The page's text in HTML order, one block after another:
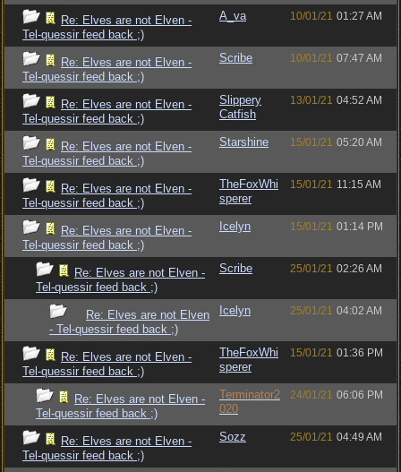
Re: Elves are not Elven -
Tel-quessir feed back ;)
A_va 10/01/21 01:27 AM
Re: Elves are not Elven -
Tel-quessir feed back ;)
Scribe 10/01/21 07:47 AM
Re: Elves are not Elven -
Tel-quessir feed back ;)
Slippery
Catfish
13/01/21 04:52 AM
Re: Elves are not Elven -
Tel-quessir feed back ;)
Starshine 15/01/21 05:20 AM
Re: Elves are not Elven -
Tel-quessir feed back ;)
TheFoxWhi
sperer
15/01/21 11:15 AM
Re: Elves are not Elven -
Tel-quessir feed back ;)
Icelyn 15/01/21 01:14 PM
Re: Elves are not Elven -
Tel-quessir feed back ;)
Scribe 25/01/21 02:26 AM
Re: Elves are not Elven
- Tel-quessir feed back ;)
Icelyn 25/01/21 04:02 AM
Re: Elves are not Elven -
Tel-quessir feed back ;)
TheFoxWhi
sperer
15/01/21 01:36 PM
Re: Elves are not Elven -
Tel-quessir feed back ;)
Terminator2
020
24/01/21 06:06 PM
Re: Elves are not Elven -
Tel-quessir feed back ;)
Sozz 25/01/21 04:49 AM